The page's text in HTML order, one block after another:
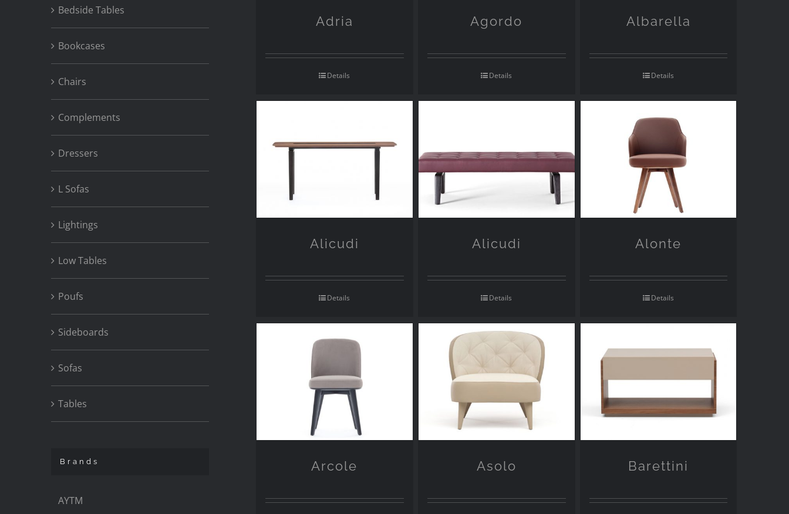
Adria
Details
Agordo
Details
Albarella
Details
Alicudi
Details
Alicudi
Details
Alonte
Details
Arcole Asolo Barettini
Bedside Tables
Bookcases
Chairs
Complements
Dressers
L Sofas
Lightings
Low Tables
Poufs
Sideboards
Sofas
Tables
Brands
AYTM